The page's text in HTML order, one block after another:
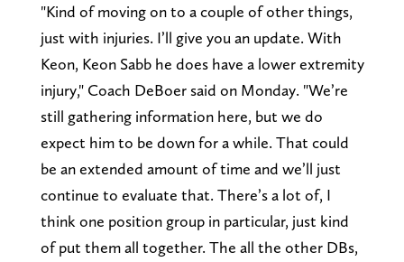
"Kind of moving on to a couple of other things,
just with injuries. I’ll give you an update. With
Keon, Keon Sabb he does have a lower extremity
injury," Coach DeBoer said on Monday. "We’re
still gathering information here, but we do
expect him to be down for a while. That could
be an extended amount of time and we’ll just
continue to evaluate that. There’s a lot of, I
think one position group in particular, just kind
of put them all together. The all the other DBs,